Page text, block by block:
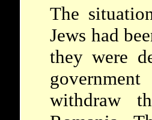
The
Jews had
they were
withdraw